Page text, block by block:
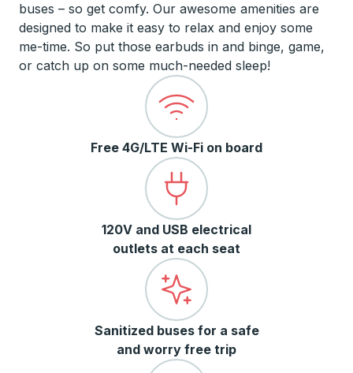
buses – so get comfy. Our awesome amenities are
designed to make it easy to relax and enjoy some
me-time. So put those earbuds in and binge, game,
or catch up on some much-needed sleep!
Free 4G/LTE Wi-Fi on board
120V and USB electrical
outlets at each seat
Sanitized buses for a safe
and worry free trip